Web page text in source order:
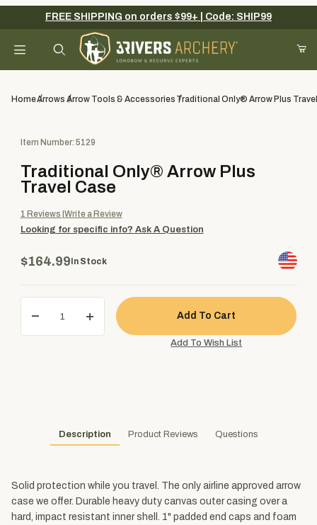
Your Cart (0)
Add items to get started
Continue Shopping
FREE SHIPPING on orders $99+ | Code: SHIP99
HomeArrows Arrow Tools & Accessories Traditional Only® Arrow Plus
Purchase Traditional Only® Arrow Plus Travel Case
Item Number: 5129
Traditional Only® Arrow Plus
Travel Case
1 Reviews Write a Review
Looking for specific info? Ask A Question
$164.99 In Stock
Description Product Reviews Questions
Solid protection while you travel. The only airline approved arrow
case we offer. Durable heavy duty canvas outer casing over a
hard, impact resistant inner shell. 1" padded end caps and foam